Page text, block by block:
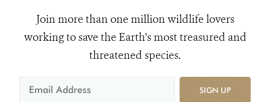
Join more than one million wildlife lovers
working to save the Earth's most treasured and
threatened species.
SIGN UP